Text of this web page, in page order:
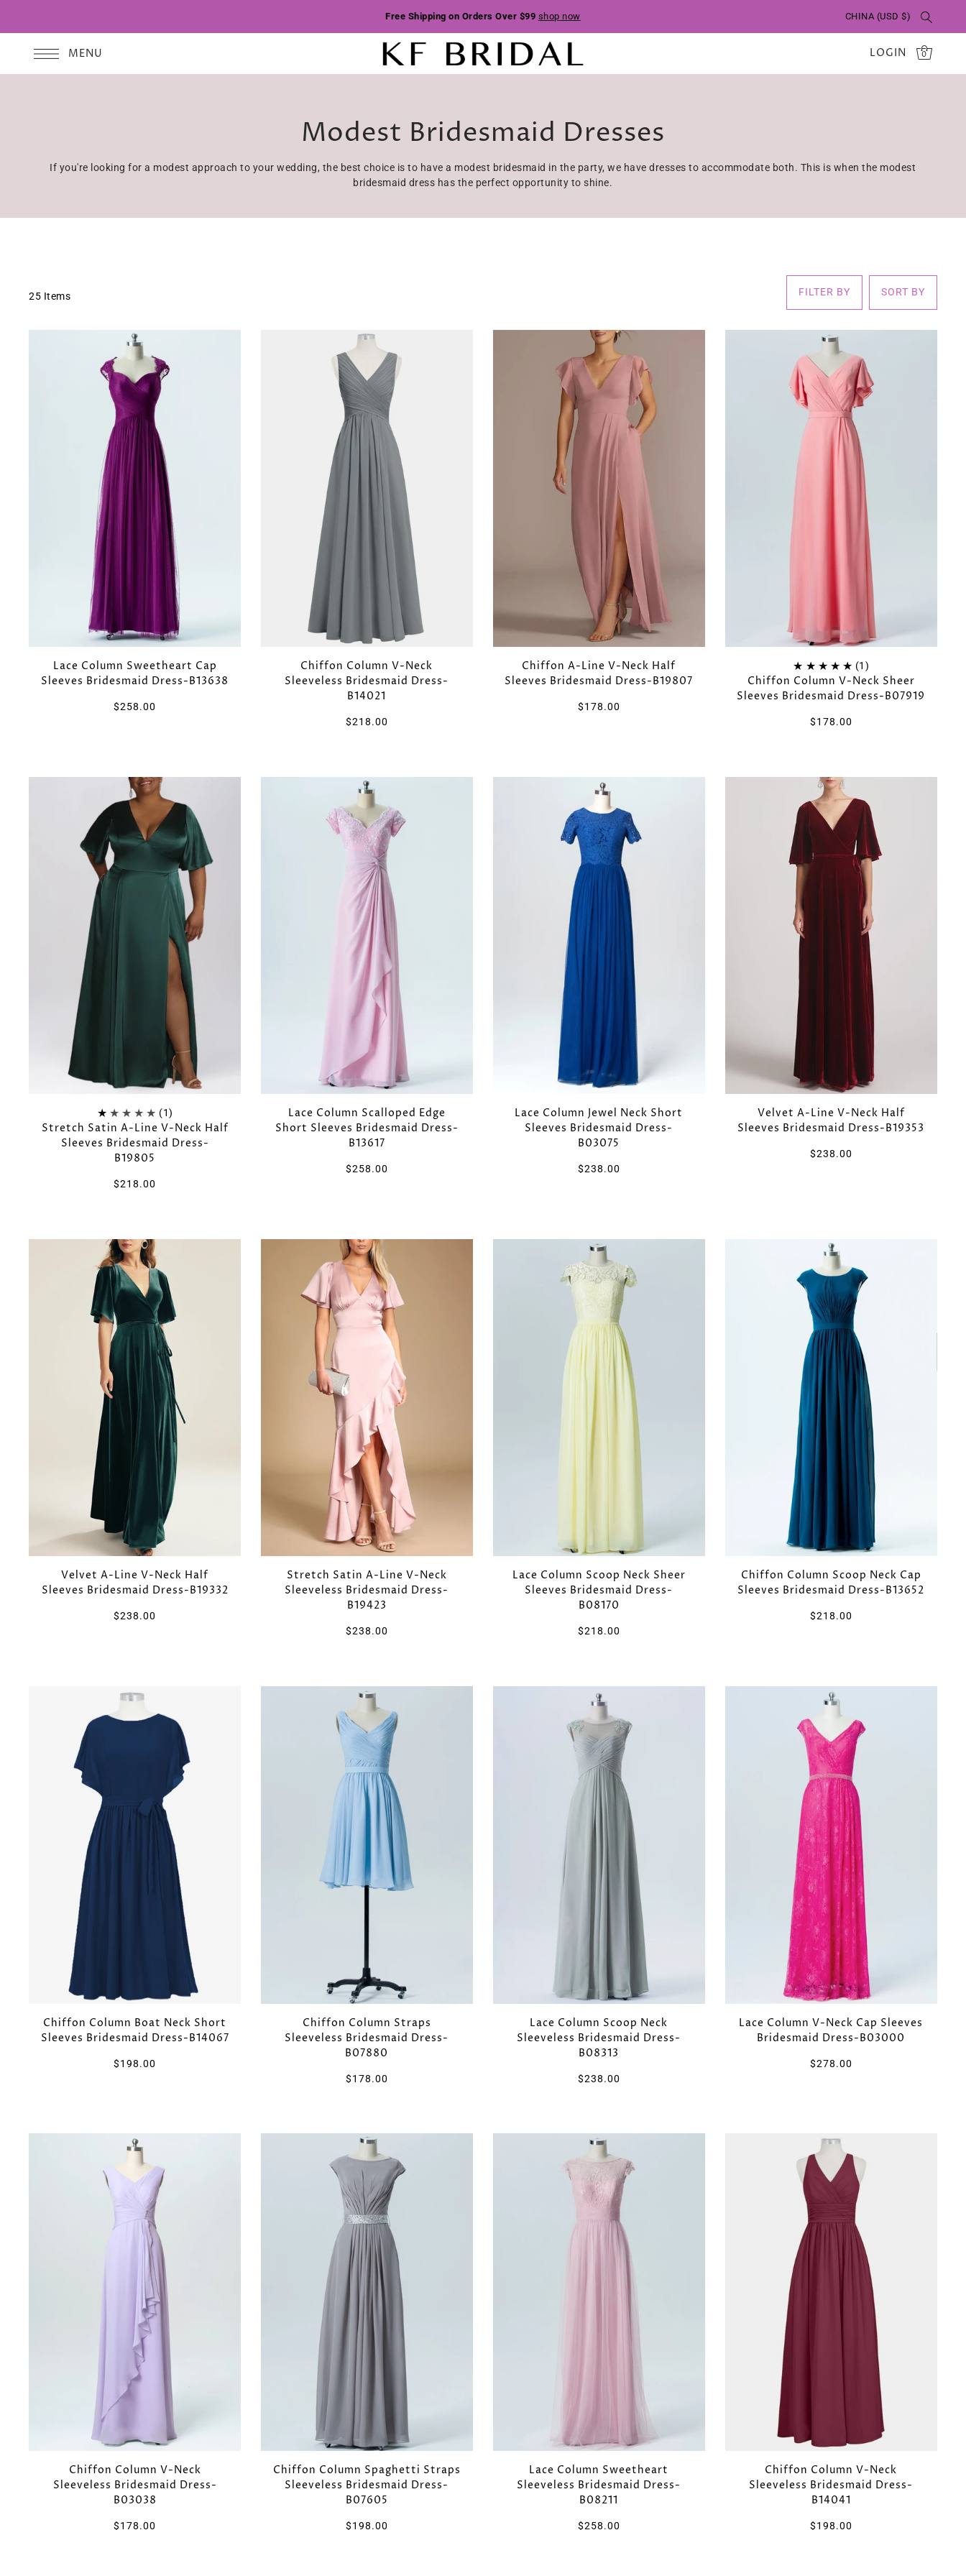
Free Shipping on Orders Over $99 shop now CHINA (USD $)
MENU LOGIN 0
Modest Bridesmaid Dresses
If you're looking for a modest approach to your wedding, the best choice is to have a modest bridesmaid in the party, we have dresses to accommodate both. This is when the modest
bridesmaid dress has the perfect opportunity to shine.
25 Items FILTER BY SORT BY
Lace Column Sweetheart Cap
Sleeves Bridesmaid Dress-B13638
$258.00
Chiffon Column V-Neck
Sleeveless Bridesmaid Dress-
B14021
$218.00
Chiffon A-Line V-Neck Half
Sleeves Bridesmaid Dress-B19807
$178.00
(1)
Chiffon Column V-Neck Sheer
Sleeves Bridesmaid Dress-B07919
$178.00
(1)
Stretch Satin A-Line V-Neck Half
Sleeves Bridesmaid Dress-
B19805
$218.00
Lace Column Scalloped Edge
Short Sleeves Bridesmaid Dress-
B13617
$258.00
Lace Column Jewel Neck Short
Sleeves Bridesmaid Dress-
B03075
$238.00
Velvet A-Line V-Neck Half
Sleeves Bridesmaid Dress-B19353
$238.00
Velvet A-Line V-Neck Half
Sleeves Bridesmaid Dress-B19332
$238.00
Stretch Satin A-Line V-Neck
Sleeveless Bridesmaid Dress-
B19423
$238.00
Lace Column Scoop Neck Sheer
Sleeves Bridesmaid Dress-
B08170
$218.00
Chiffon Column Scoop Neck Cap
Sleeves Bridesmaid Dress-B13652
$218.00
Chiffon Column Boat Neck Short
Sleeves Bridesmaid Dress-B14067
$198.00
Chiffon Column Straps
Sleeveless Bridesmaid Dress-
B07880
$178.00
Lace Column Scoop Neck
Sleeveless Bridesmaid Dress-
B08313
$238.00
Lace Column V-Neck Cap Sleeves
Bridesmaid Dress-B03000
$278.00
Chiffon Column V-Neck
Sleeveless Bridesmaid Dress-
B03038
$178.00
Chiffon Column Spaghetti Straps
Sleeveless Bridesmaid Dress-
B07605
$198.00
Lace Column Sweetheart
Sleeveless Bridesmaid Dress-
B08211
$258.00
Chiffon Column V-Neck
Sleeveless Bridesmaid Dress-
B14041
$198.00